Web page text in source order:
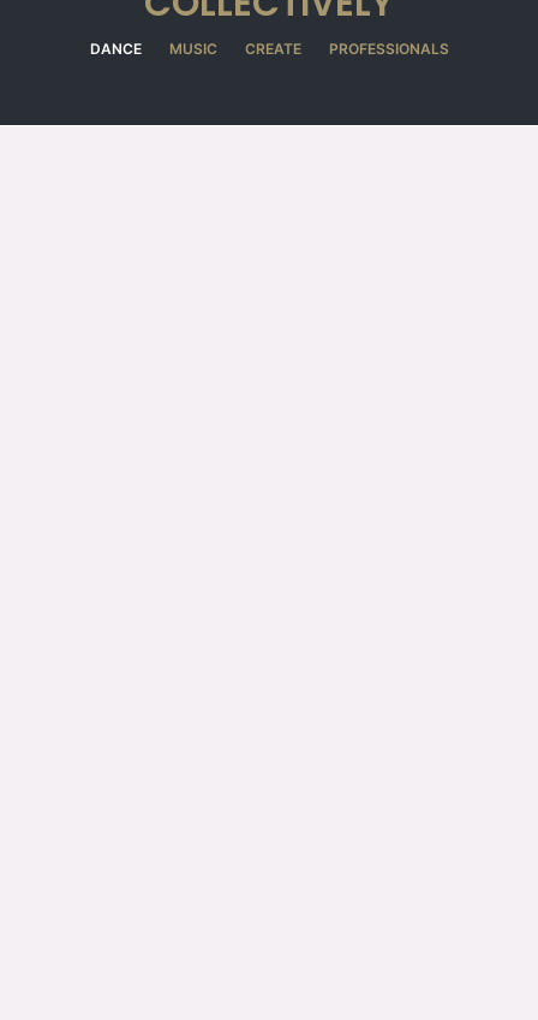
DANCE MUSIC CREATE PROFESSIONALS